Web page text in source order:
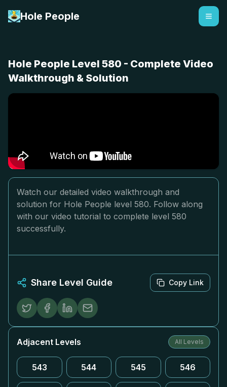
Hole People
Hole People Level 580 - Complete Video
Walkthrough & Solution
Watch our detailed video walkthrough and
solution for Hole People level 580. Follow along
with our video tutorial to complete level 580
successfully.
Share Level Guide Copy Link
Adjacent Levels All Levels
543 544 545 546